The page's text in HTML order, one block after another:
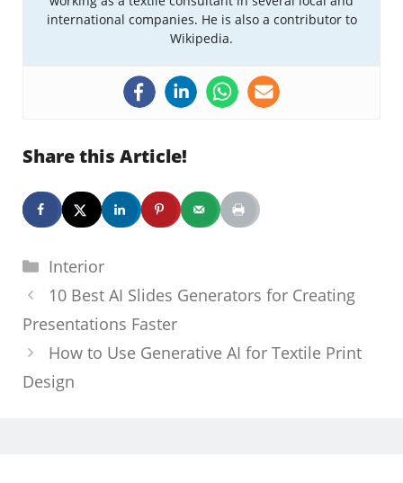
international companies. He is also a contributor to
Wikipedia.
Share this Article!
Categories
Interior
10 Best AI Slides Generators for Creating
Presentations Faster
How to Use Generative AI for Textile Print
Design